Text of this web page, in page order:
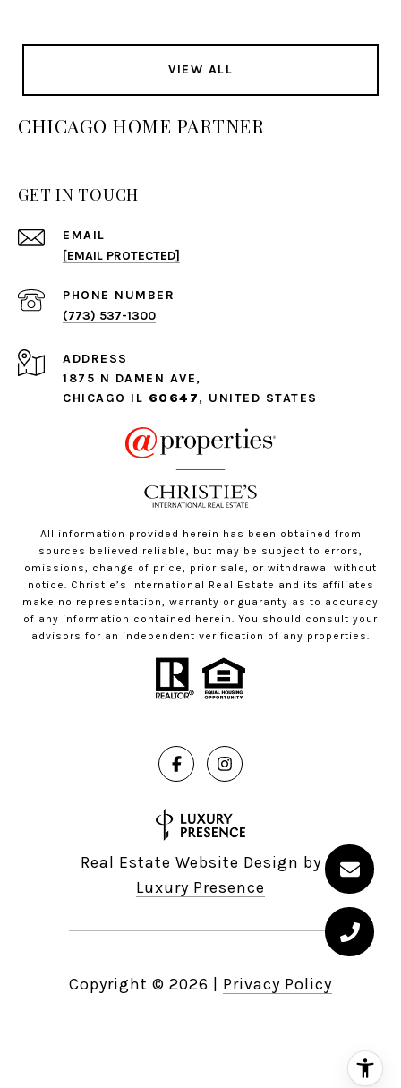
VIEW ALL
CHICAGO HOME PARTNER
GET IN TOUCH
EMAIL
[EMAIL PROTECTED]
PHONE NUMBER
(773) 537-1300
ADDRESS
1875 N DAMEN AVE,
CHICAGO IL 60647, UNITED STATES
All information provided herein has been obtained from
sources believed reliable, but may be subject to errors,
omissions, change of price, prior sale, or withdrawal without
notice. Christie’s International Real Estate and its affiliates
make no representation, warranty or guaranty as to accuracy
of any information contained herein. You should consult your
advisors for an independent verification of any properties.
Real Estate Website Design by
Luxury Presence
Copyright © 2026 Privacy Policy